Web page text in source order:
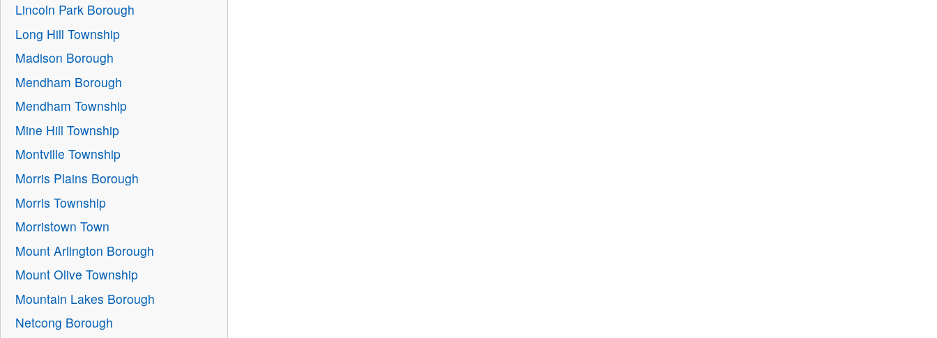
Lincoln Park Borough
Long Hill Township
Madison Borough
Mendham Borough
Mendham Township
Mine Hill Township
Montville Township
Morris Plains Borough
Morris Township
Morristown Town
Mount Arlington Borough
Mount Olive Township
Mountain Lakes Borough
Netcong Borough